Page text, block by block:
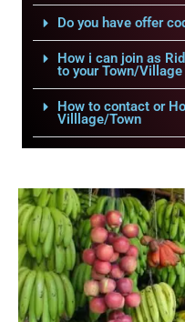
Do you have offer
How i can join as
to your Town/Village
How to contact or
Villlage/Town